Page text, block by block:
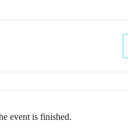
event is finished.